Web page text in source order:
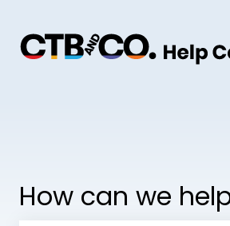
How can we